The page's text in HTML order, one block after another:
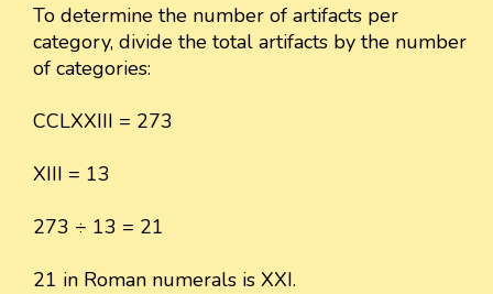
To determine the number of artifacts per
category, divide the total artifacts by the number
of categories:
CCLXXIII = 273
XIII = 13
273 ÷ 13 = 21
21 in Roman numerals is XXI.